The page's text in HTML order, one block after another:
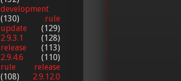
development
(130)
rule
update
(129)
2.9.3.1
(128)
release
(113)
2.9.4.6
(110)
rule release
(108)
2.9.12.0